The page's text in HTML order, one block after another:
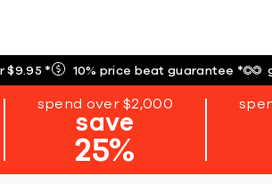
$9.95* 10% price beat guarantee*
spend over $2,000
save
25%